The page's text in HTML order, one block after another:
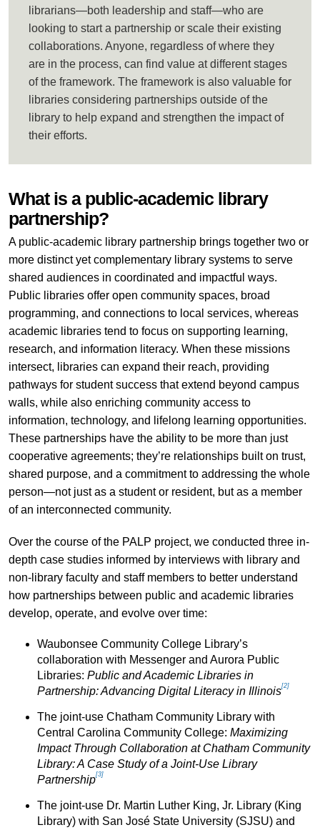
librarians—both leadership and staff—who are
looking to start a partnership or scale their existing
collaborations. Anyone, regardless of where they
are in the process, can find value at different stages
of the framework. The framework is also valuable for
libraries considering partnerships outside of the
library to help expand and strengthen the impact of
their efforts.
What is a public-academic library
partnership?
A public-academic library partnership brings together two or
more distinct yet complementary library systems to serve
shared audiences in coordinated and impactful ways.
Public libraries offer open community spaces, broad
programming, and connections to local services, whereas
academic libraries tend to focus on supporting learning,
research, and information literacy. When these missions
intersect, libraries can expand their reach, providing
pathways for student success that extend beyond campus
walls, while also enriching community access to
information, technology, and lifelong learning opportunities.
These partnerships have the ability to be more than just
cooperative agreements; they’re relationships built on trust,
shared purpose, and a commitment to addressing the whole
person—not just as a student or resident, but as a member
of an interconnected community.
Over the course of the PALP project, we conducted three in-
depth case studies informed by interviews with library and
non-library faculty and staff members to better understand
how partnerships between public and academic libraries
develop, operate, and evolve over time:
Waubonsee Community College Library’s
collaboration with Messenger and Aurora Public
Libraries: Public and Academic Libraries in
Partnership: Advancing Digital Literacy in Illinois[2]
The joint-use Chatham Community Library with
Central Carolina Community College: Maximizing
Impact Through Collaboration at Chatham Community
Library: A Case Study of a Joint-Use Library
Partnership[3]
The joint-use Dr. Martin Luther King, Jr. Library (King
Library) with San José State University (SJSU) and